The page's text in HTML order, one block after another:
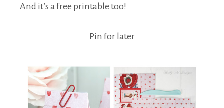
And it’s a free printable too!
Pin for later